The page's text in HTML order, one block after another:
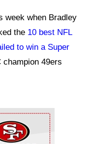
week when Bradley
the 10 best NFL
to win a Super
champion 49ers